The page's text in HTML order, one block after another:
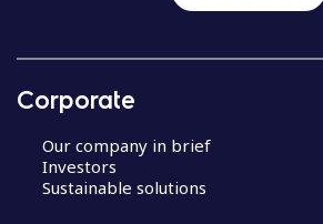
Corporate
Our company in brief
Investors
Sustainable solutions